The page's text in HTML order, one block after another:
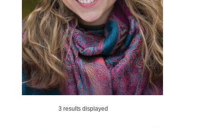
3 results displayed